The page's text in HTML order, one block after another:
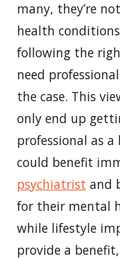
many, they’re
health
following the
need
the case. This
only end up
professional as
could benefit
psychiatrist and
for their mental
while lifestyle
provide a